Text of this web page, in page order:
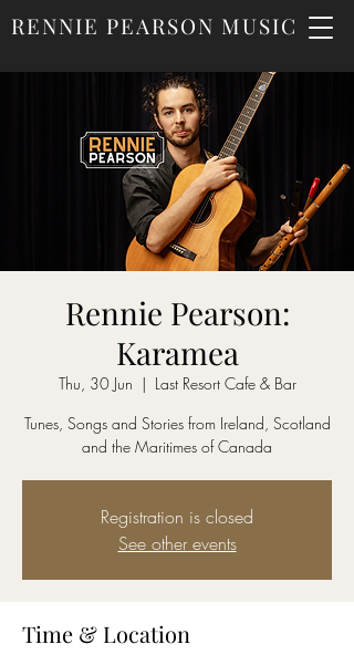
RENNIE PEARSON MUSIC
Rennie Pearson:
Karamea
Thu, 30 Jun
  |
Last Resort Cafe & Bar
Tunes, Songs and Stories from Ireland, Scotland
and the Maritimes of Canada
Registration is closed
See other events
Time & Location